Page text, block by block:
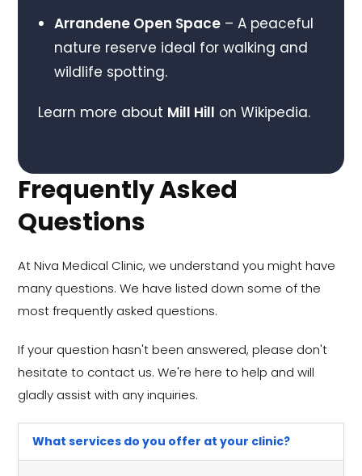
Arrandene Open Space– A peaceful
nature reserve ideal for walking and
wildlife spotting.
Learn more about Mill Hill on Wikipedia.
Frequently Asked
Questions
At Niva Medical Clinic, we understand you might have
many questions. We have listed down some of the
most frequently asked questions.
If your question hasn't been answered, please don't
hesitate to contact us. We're here to help and will
gladly assist with any inquiries.
What services do you offer at your clinic?